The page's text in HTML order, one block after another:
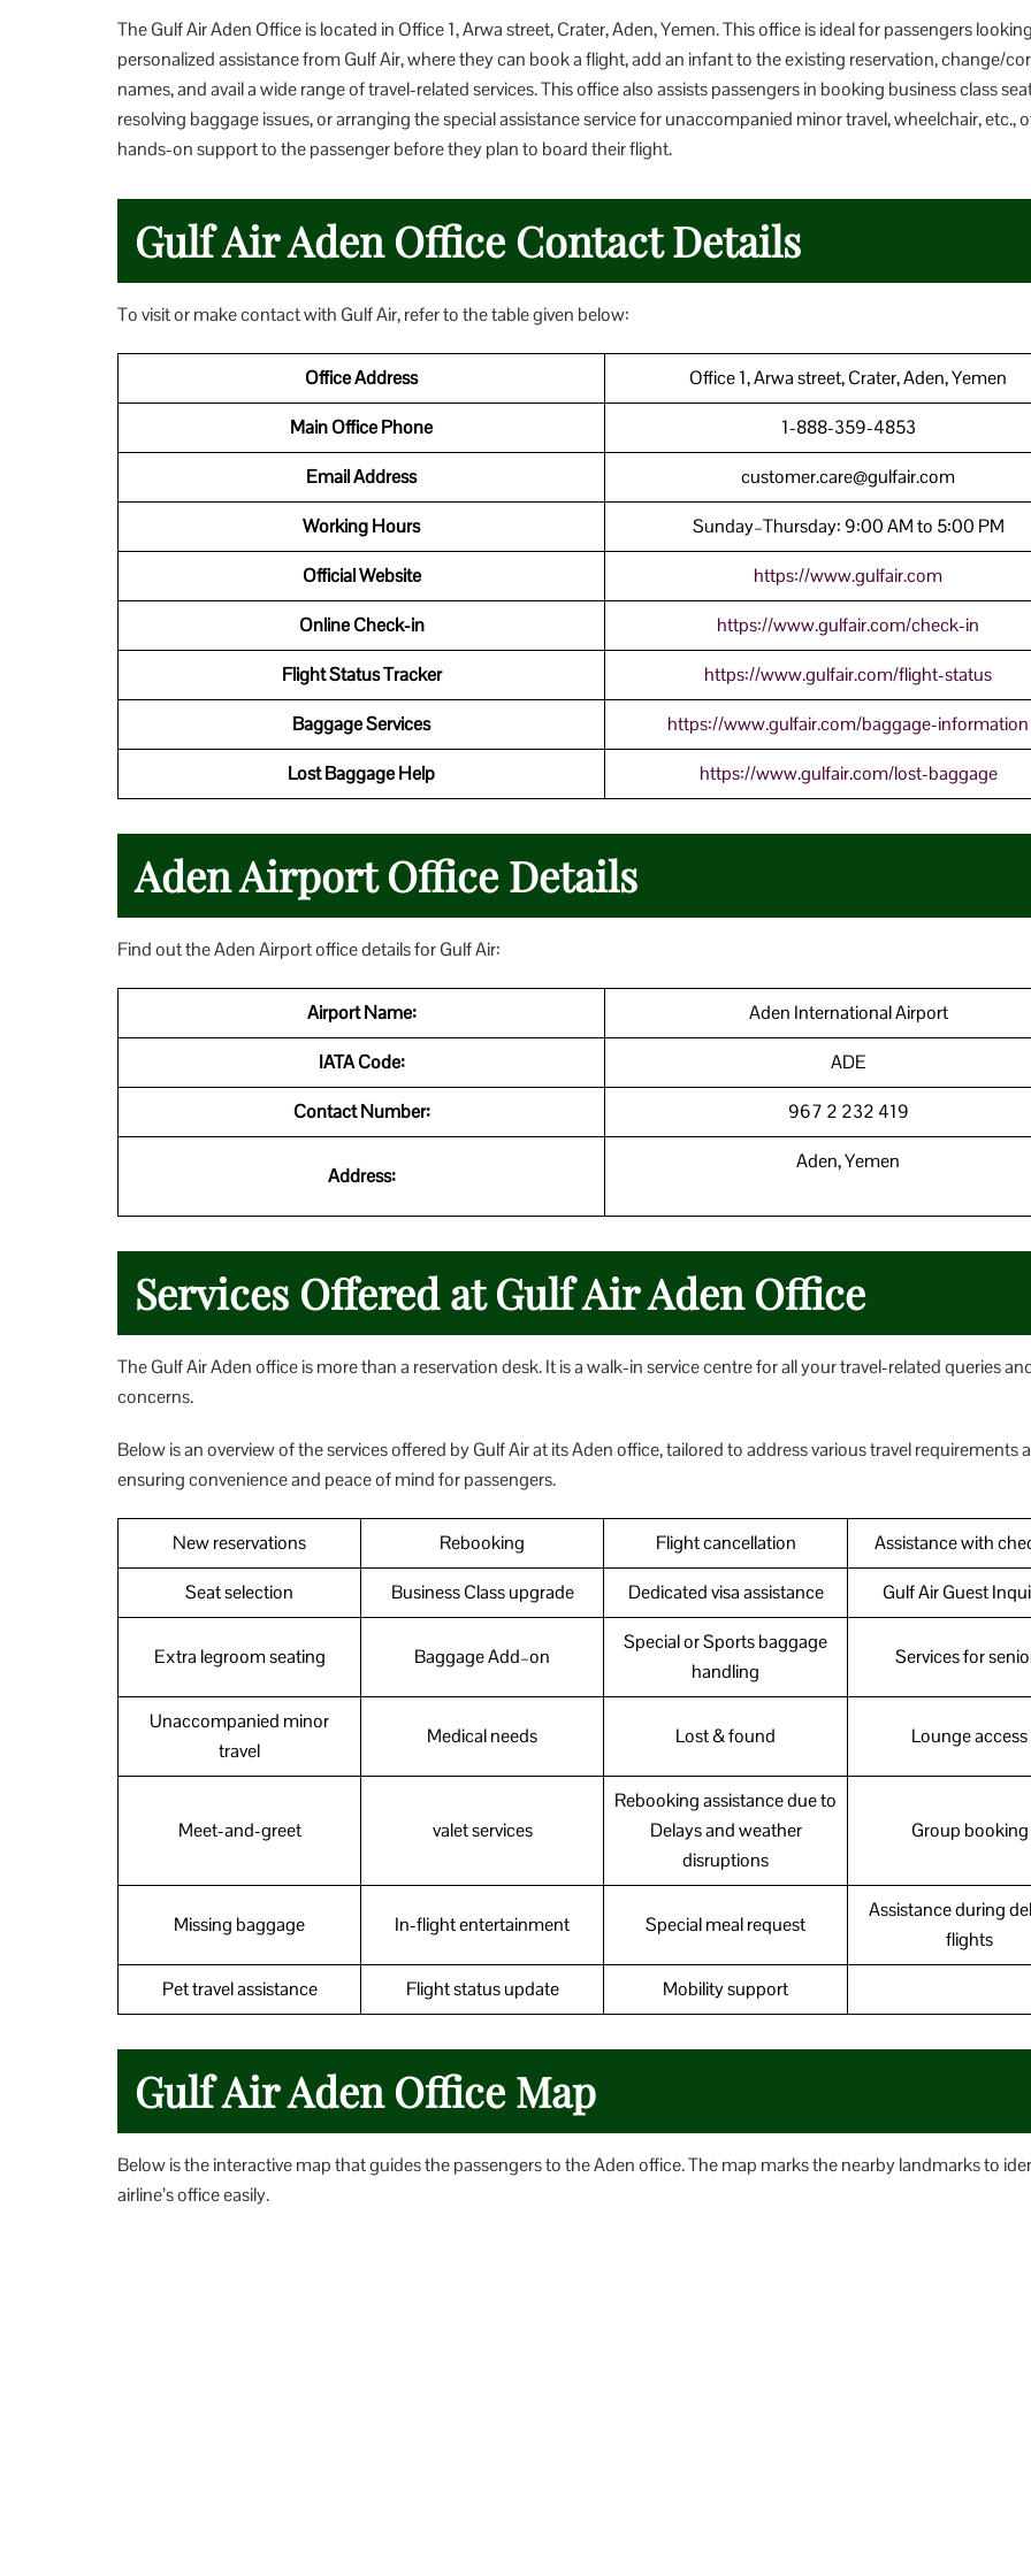
The Gulf Air Aden Office is located in Office 1, Arwa street, Crater, Aden, Yemen. This office is ideal for passengers
personalized assistance from Gulf Air, where they can book a flight, add an infant to the existing reservation, change/
names, and avail a wide range of travel-related services. This office also assists passengers in booking business class
resolving baggage issues, or arranging the special assistance service for unaccompanied minor travel, wheelchair, etc.,
hands-on support to the passenger before they plan to board their flight.
Gulf Air Aden Office Contact Details
To visit or make contact with Gulf Air, refer to the table given below:
Office Address Office 1, Arwa street, Crater, Aden, Yemen
Main Office Phone 1-888-359-4853
Email Address customer.care@gulfair.com
Working Hours Sunday–Thursday: 9:00 AM to 5:00 PM
Official Website https://www.gulfair.com
Online Check-in https://www.gulfair.com/check-in
Flight Status Tracker https://www.gulfair.com/flight-status
Baggage Services https://www.gulfair.com/baggage-information
Lost Baggage Help https://www.gulfair.com/lost-baggage
Aden Airport Office Details
Find out the Aden Airport office details for Gulf Air:
Airport Name: Aden International Airport
IATA Code: ADE
Contact Number: 967 2 232 419
Address:
Aden, Yemen
Services Offered at Gulf Air Aden Office
The Gulf Air Aden office is more than a reservation desk. It is a walk-in service centre for all your travel-related queries
concerns.
Below is an overview of the services offered by Gulf Air at its Aden office, tailored to address various travel requirements
ensuring convenience and peace of mind for passengers.
New reservations Rebooking Flight cancellation Assistance with
Seat selection Business Class upgrade Dedicated visa assistance Gulf Air Guest
Extra legroom seating Baggage Add–on
Special or Sports baggage
handling
Services for
Unaccompanied minor
travel
Medical needs Lost & found Lounge access
Meet-and-greet valet services
Rebooking assistance due to
Delays and weather
disruptions
Group booking
Missing baggage In-flight entertainment Special meal request
Assistance during
flights
Pet travel assistance Flight status update Mobility support
Gulf Air Aden Office Map
Below is the interactive map that guides the passengers to the Aden office. The map marks the nearby landmarks to
airline’s office easily.